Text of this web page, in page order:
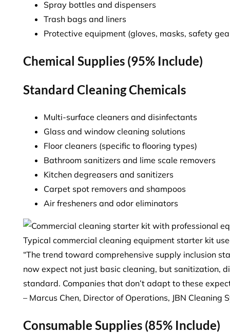
Spray bottles and dispensers
Trash bags and liners
Protective equipment (gloves, masks, safety
Chemical Supplies (95% Include)
Standard Cleaning Chemicals
Multi-surface cleaners and disinfectants
Glass and window cleaning solutions
Floor cleaners (specific to flooring types)
Bathroom sanitizers and lime scale removers
Kitchen degreasers and sanitizers
Carpet spot removers and shampoos
Air fresheners and odor eliminators
Typical commercial cleaning equipment starter kit
“The trend toward comprehensive supply inclusion
now expect not just basic cleaning, but sanitization,
standard. Companies that don’t adapt to these
– Marcus Chen, Director of Operations, JBN Cleaning
Consumable Supplies (85% Include)